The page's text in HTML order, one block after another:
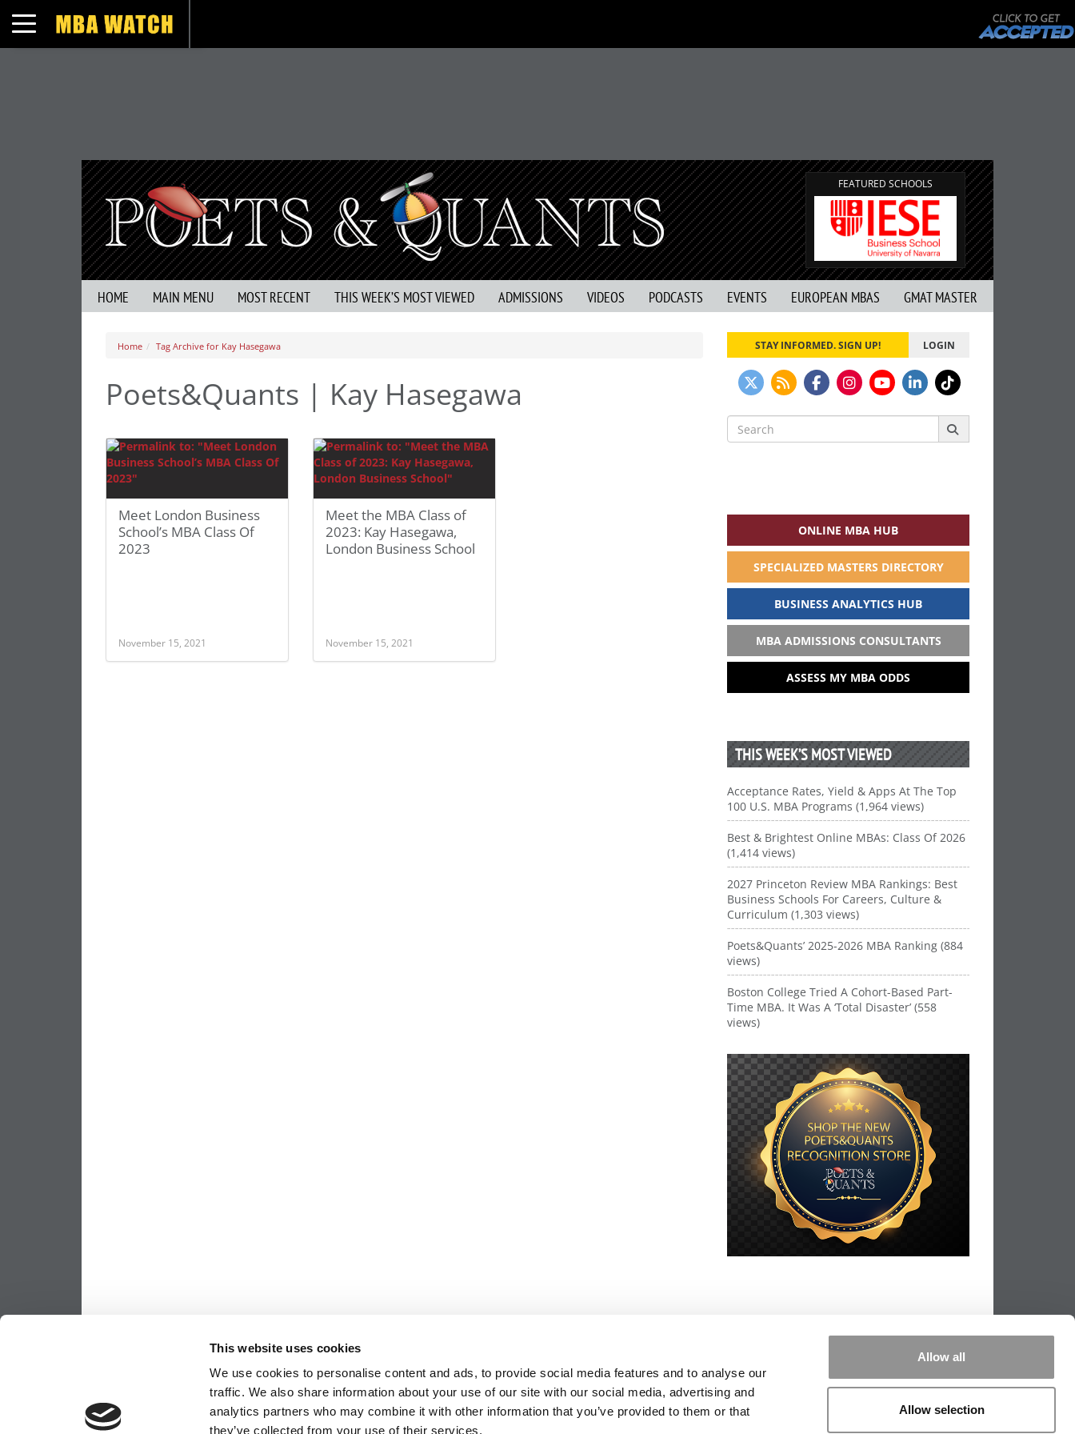
This website uses cookies
We use cookies to personalise content and ads, to provide social media features and to analyse our
traffic. We also share information about your use of our site with our social media, advertising and
analytics partners who may combine it with other information that you’ve provided to them or that
they’ve collected from your use of their services.
Allow all
Allow selection
Toggle navigation
FEATURED SCHOOLS
HOME MAIN MENU MOST RECENT THIS WEEK’S MOST VIEWED ADMISSIONS VIDEOS PODCASTS EVENTS EUROPEAN MBAS GMAT MASTER
Home Tag Archive for Kay Hasegawa
Poets&Quants | Kay Hasegawa
Meet London Business
School’s MBA Class Of
2023
November 15, 2021
Meet the MBA Class of
2023: Kay Hasegawa,
London Business School
November 15, 2021
STAY INFORMED. SIGN UP! LOGIN
Search
for:
ONLINE MBA HUB
SPECIALIZED MASTERS DIRECTORY
BUSINESS ANALYTICS HUB
MBA ADMISSIONS CONSULTANTS
ASSESS MY MBA ODDS
THIS WEEK’S MOST VIEWED
Acceptance Rates, Yield & Apps At The Top
100 U.S. MBA Programs (1,964 views)
Best & Brightest Online MBAs: Class Of 2026
(1,414 views)
2027 Princeton Review MBA Rankings: Best
Business Schools For Careers, Culture &
Curriculum (1,303 views)
Poets&Quants’ 2025-2026 MBA Ranking (884
views)
Boston College Tried A Cohort-Based Part-
Time MBA. It Was A ‘Total Disaster’ (558
views)